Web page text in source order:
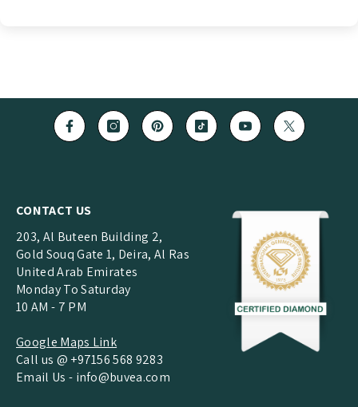
CONTACT US
203, Al Buteen Building 2,
Gold Souq Gate 1, Deira, Al Ras
United Arab Emirates
Monday To Saturday
10 AM - 7 PM
Google Maps Link
Call us @ +97156 568 9283
Email Us - info@buvea.com